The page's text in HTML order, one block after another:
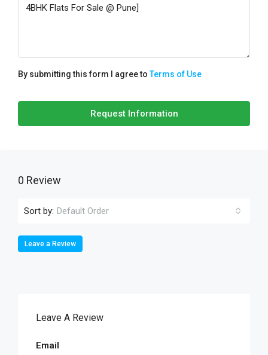
By submitting this form I agree toTerms of Use
Request Information
0 Review
Sort by: Default Order
Leave a Review
Leave A Review
Email